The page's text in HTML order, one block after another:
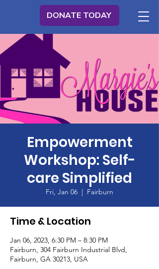
DONATE TODAY
Empowerment
Workshop: Self-
care Simplified
Fri, Jan 06
  |
Fairburn
Time & Location
Jan 06, 2023, 6:30 PM – 8:30 PM
Fairburn, 304 Fairburn Industrial Blvd,
Fairburn, GA 30213, USA